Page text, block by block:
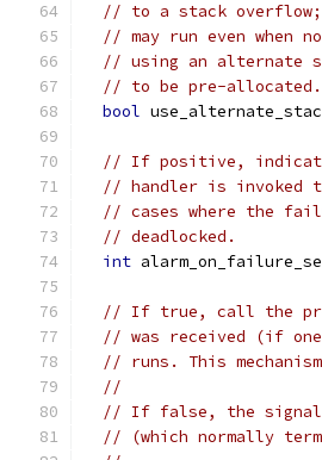
// to a stack
// may run even when
// using an alternate
// to be pre-allocated.
bool
// If positive,
// handler is invoked
// cases where the
// deadlocked.
int
// If true, call the
// was received (if
// runs. This
//
// If false, the signal
// (which normally